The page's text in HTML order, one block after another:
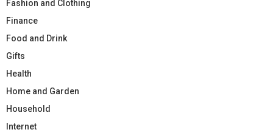
Fashion and Clothing
Finance
Food and Drink
Gifts
Health
Home and Garden
Household
Internet